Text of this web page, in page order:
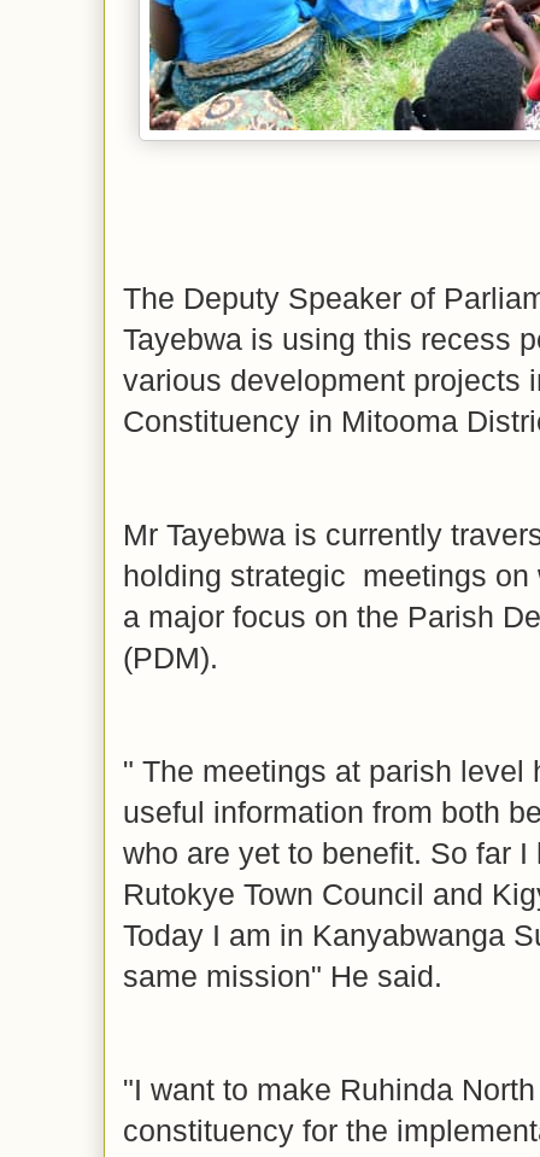
The Deputy Speaker of
Tayebwa is using this recess
various development projects
Constituency in Mitooma
Mr Tayebwa is currently
holding strategic meetings on
a major focus on the Parish
(PDM).
" The meetings at parish level
useful information from both
who are yet to benefit. So far I
Rutokye Town Council and
Today I am in Kanyabwanga
same mission" He said.
"I want to make Ruhinda
constituency for the